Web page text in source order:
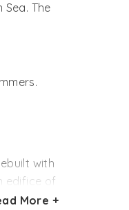
The
with
edifice of
More +